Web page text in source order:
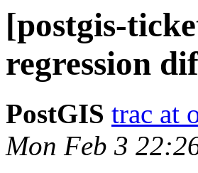
[postgis-
regression
PostGIS trac at
Mon Feb 3